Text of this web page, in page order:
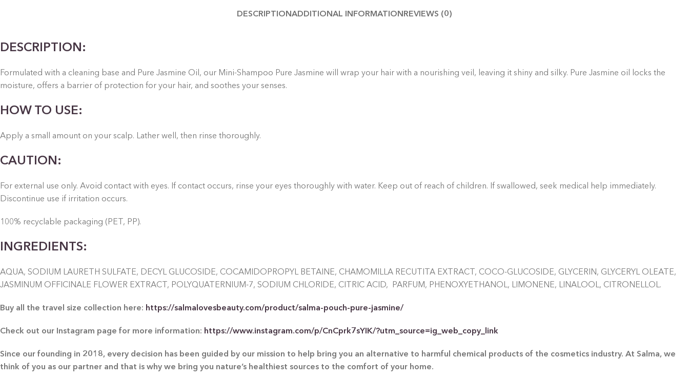
Shop Now
DESCRIPTIONADDITIONAL INFORMATION REVIEWS (0)
DESCRIPTION:
Formulated with a cleaning base and Pure Jasmine Oil, our Mini-Shampoo Pure Jasmine will wrap your hair with a nourishing veil, leaving it shiny and silky. Pure Jasmine oil locks the
moisture, offers a barrier of protection for your hair, and soothes your senses.
HOW TO USE:
Apply a small amount on your scalp. Lather well, then rinse thoroughly.
CAUTION:
For external use only. Avoid contact with eyes. If contact occurs, rinse your eyes thoroughly with water. Keep out of reach of children. If swallowed, seek medical help immediately.
Discontinue use if irritation occurs.
100% recyclable packaging (PET, PP).
INGREDIENTS:
AQUA, SODIUM LAURETH SULFATE, DECYL GLUCOSIDE, COCAMIDOPROPYL BETAINE, CHAMOMILLA RECUTITA EXTRACT, COCO-GLUCOSIDE, GLYCERIN, GLYCERYL OLEATE,
JASMINUM OFFICINALE FLOWER EXTRACT, POLYQUATERNIUM-7, SODIUM CHLORIDE, CITRIC ACID, PARFUM, PHENOXYETHANOL, LIMONENE, LINALOOL, CITRONELLOL.
Buy all the travel size collection here: https://salmalovesbeauty.com/product/salma-pouch-pure-jasmine/
Check out our Instagram page for more information: https://www.instagram.com/p/CnCprk7sYIK/?utm_source=ig_web_copy_link
Since our founding in 2018, every decision has been guided by our mission to help bring you an alternative to harmful chemical products of the cosmetics industry. At Salma, we
think of you as our partner and that is why we bring you nature’s healthiest sources to the comfort of your home.